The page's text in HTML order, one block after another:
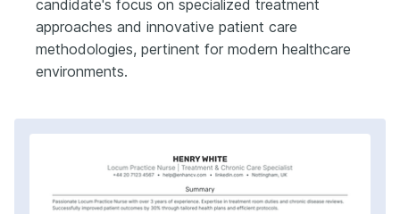
candidate's focus on specialized treatment
approaches and innovative patient care
methodologies, pertinent for modern healthcare
environments.